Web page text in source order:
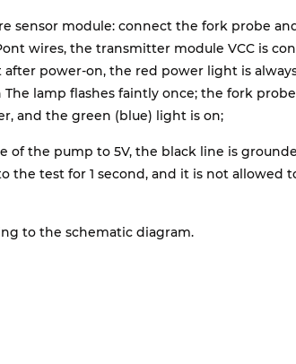
sensor module: connect the fork probe
wires, the transmitter module VCC is
after power-on, the red power light is
lamp flashes faintly once; the fork
and the green (blue) light is on;
of the pump to 5V, the black line is
the test for 1 second, and it is not allowed
to the schematic diagram.